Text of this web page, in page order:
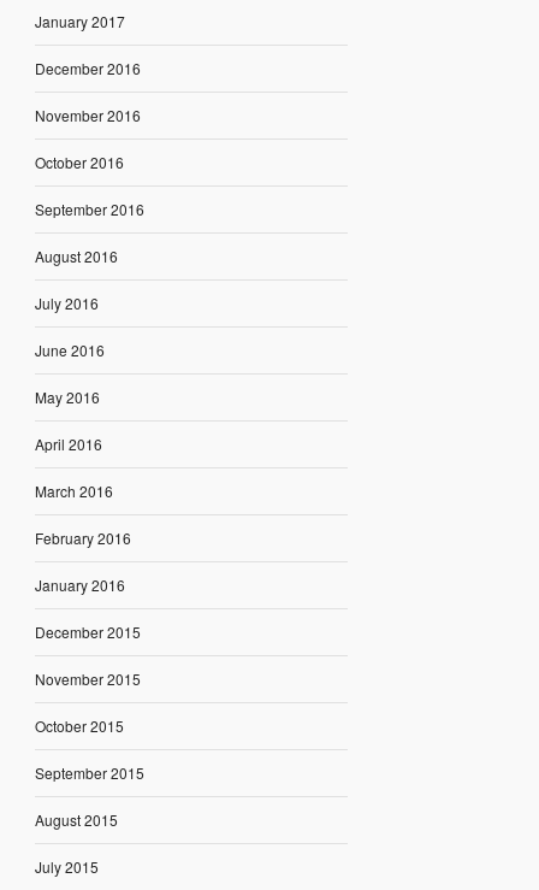
January 2017
December 2016
November 2016
October 2016
September 2016
August 2016
July 2016
June 2016
May 2016
April 2016
March 2016
February 2016
January 2016
December 2015
November 2015
October 2015
September 2015
August 2015
July 2015